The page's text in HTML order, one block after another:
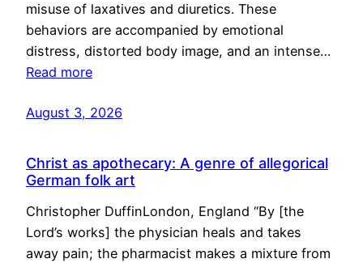
misuse of laxatives and diuretics. These
behaviors are accompanied by emotional
distress, distorted body image, and an intense…
Read more
August 3, 2026
Christ as apothecary: A genre of allegorical
German folk art
Christopher DuffinLondon, England “By [the
Lord’s works] the physician heals and takes
away pain; the pharmacist makes a mixture from